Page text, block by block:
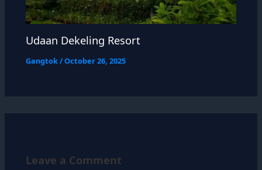
Udaan Dekeling Resort
Gangtok/October 26, 2025
Leave a Comment